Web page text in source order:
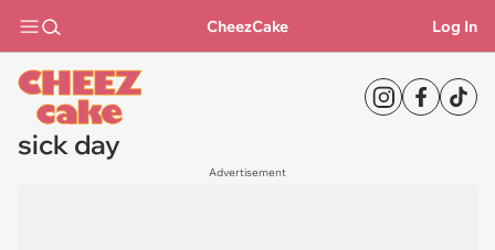
CheezCake Log In
sick day
Advertisement